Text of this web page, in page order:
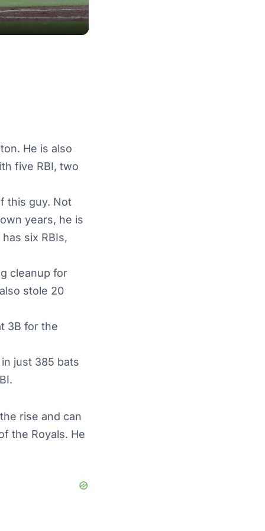
He is also
five RBI, two
this guy. Not
years, he is
six RBIs,
cleanup for
stole 20
3B for the
just 385 bats
rise and can
the Royals. He